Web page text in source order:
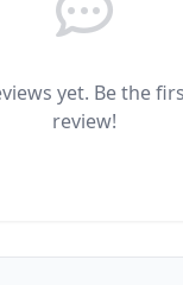
yet. Be the
review!